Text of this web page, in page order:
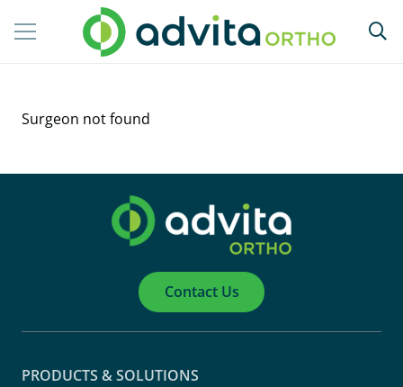
Surgeon not found
Contact Us
PRODUCTS & SOLUTIONS